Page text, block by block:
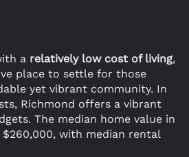
a relatively low cost of living,
place to settle for those
yet vibrant community. In
Richmond offers a vibrant
The median home value in
with median rental